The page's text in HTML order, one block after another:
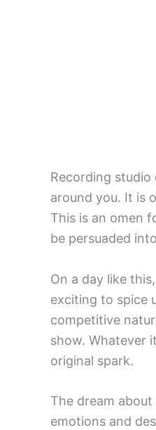
Recording
around you. It is
This is an omen
be persuaded
On a day like
exciting to spice
competitive
show. Whatever
original spark.
The dream
emotions and